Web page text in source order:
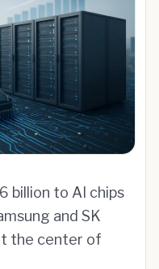
billion to AI chips
and SK
the center of